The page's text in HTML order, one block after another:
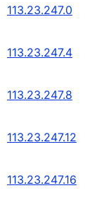
113.23.247.0
113.23.247.4
113.23.247.8
113.23.247.12
113.23.247.16